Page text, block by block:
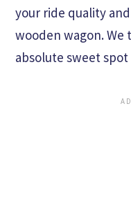
your ride quality
wooden wagon.
absolute sweet